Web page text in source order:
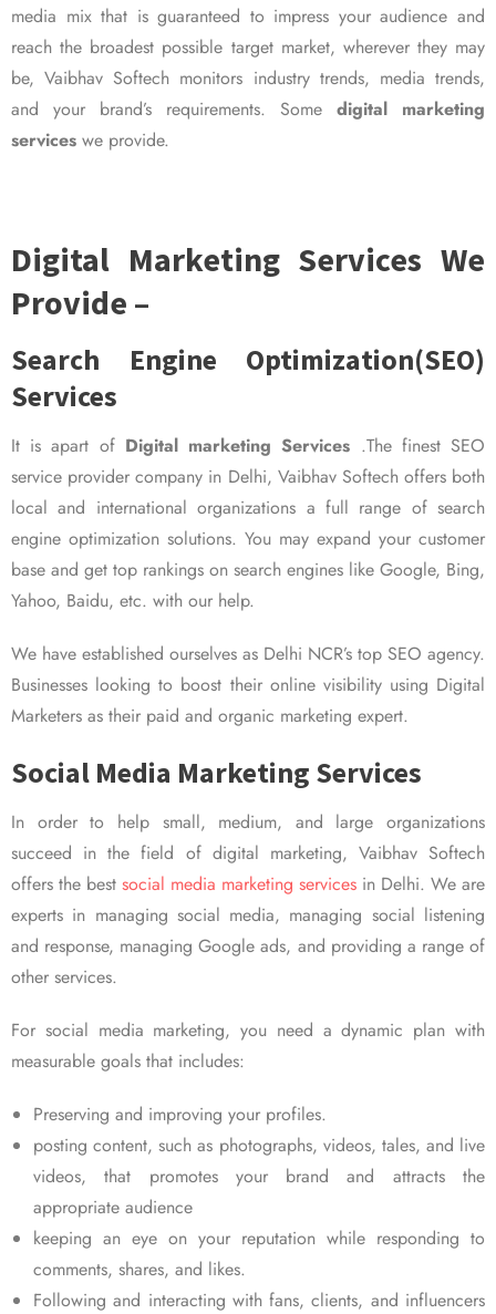
media mix that is guaranteed to impress your audience and
reach the broadest possible target market, wherever they may
be, Vaibhav Softech monitors industry trends, media trends,
and your brand’s requirements. Some digital marketing
services we provide.
Digital Marketing Services We
Provide –
Search Engine Optimization(SEO)
Services
It is apart of Digital marketing Services .The finest SEO
service provider company in Delhi, Vaibhav Softech offers both
local and international organizations a full range of search
engine optimization solutions. You may expand your customer
base and get top rankings on search engines like Google, Bing,
Yahoo, Baidu, etc. with our help.
We have established ourselves as Delhi NCR’s top SEO agency.
Businesses looking to boost their online visibility using Digital
Marketers as their paid and organic marketing expert.
Social Media Marketing Services
In order to help small, medium, and large organizations
succeed in the field of digital marketing, Vaibhav Softech
offers the best social media marketing services in Delhi. We are
experts in managing social media, managing social listening
and response, managing Google ads, and providing a range of
other services.
For social media marketing, you need a dynamic plan with
measurable goals that includes:
Preserving and improving your profiles.
posting content, such as photographs, videos, tales, and live
videos, that promotes your brand and attracts the
appropriate audience
keeping an eye on your reputation while responding to
comments, shares, and likes.
Following and interacting with fans, clients, and influencers